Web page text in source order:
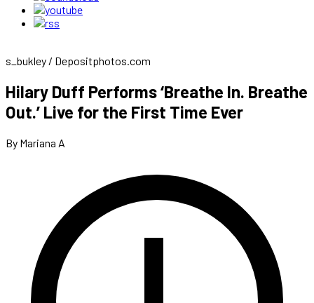
s_bukley / Depositphotos.com
Hilary Duff Performs ‘Breathe In. Breathe
Out.’ Live for the First Time Ever
By Mariana A